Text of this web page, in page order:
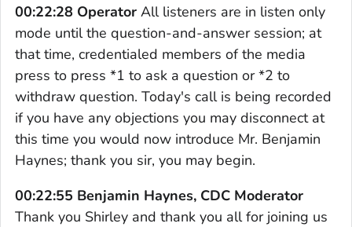
00:22:28 Operator All listeners are in listen only
mode until the question-and-answer session; at
that time, credentialed members of the media
press to press *1 to ask a question or *2 to
withdraw question. Today's call is being recorded
if you have any objections you may disconnect at
this time you would now introduce Mr. Benjamin
Haynes; thank you sir, you may begin.
00:22:55 Benjamin Haynes, CDC Moderator
Thank you Shirley and thank you all for joining us